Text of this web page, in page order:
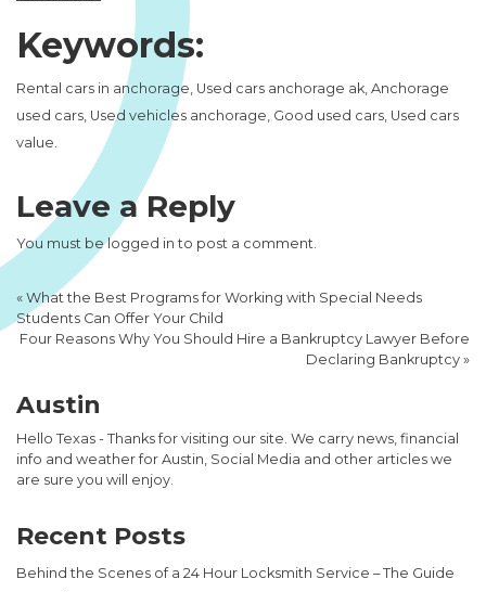
Keywords:
Rental cars in anchorage, Used cars anchorage ak, Anchorage
used cars, Used vehicles anchorage, Good used cars, Used cars
value.
Leave a Reply
You must belogged in to post a comment.
« What the Best Programs for Working with Special Needs
Students Can Offer Your Child
Four Reasons Why You Should Hire a Bankruptcy Lawyer Before
Declaring Bankruptcy »
Austin
Hello Texas - Thanks for visiting our site. We carry news, financial
info and weather for Austin, Social Media and other articles we
are sure you will enjoy.
Recent Posts
Behind the Scenes of a 24 Hour Locksmith Service – The Guide